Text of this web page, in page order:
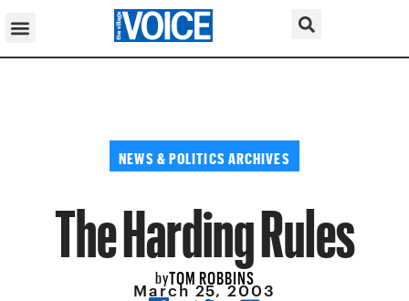
NEWS & POLITICS ARCHIVES
The Harding Rules
byTOM ROBBINS
March 25, 2003